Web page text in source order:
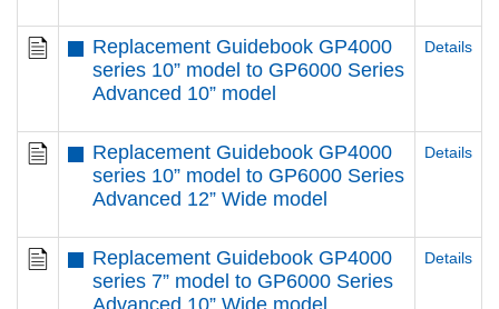
Replacement Guidebook GP4000
series 10” model to GP6000 Series
Advanced 10” model
Details
Replacement Guidebook GP4000
series 10” model to GP6000 Series
Advanced 12” Wide model
Details
Replacement Guidebook GP4000
series 7” model to GP6000 Series
Advanced 10” Wide model
Details